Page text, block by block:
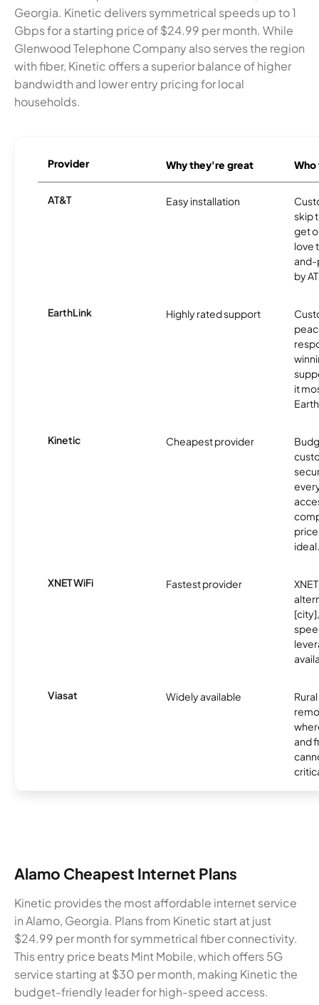
Georgia. Kinetic delivers symmetrical speeds up to 1
Gbps for a starting price of $24.99 per month. While
Glenwood Telephone Company also serves the region
with fiber, Kinetic offers a superior balance of higher
bandwidth and lower entry pricing for local
households.
Provider Why they're great
AT&T Easy installation
skip
get
love
and-
by
EarthLink Highly rated support
it
Kinetic Cheapest provider
ideal.
XNET WiFi Fastest provider
Viasat Widely available
and
Alamo Cheapest Internet Plans
Kinetic provides the most affordable internet service
in Alamo, Georgia. Plans from Kinetic start at just
$24.99 per month for symmetrical fiber connectivity.
This entry price beats Mint Mobile, which offers 5G
service starting at $30 per month, making Kinetic the
budget-friendly leader for high-speed access.